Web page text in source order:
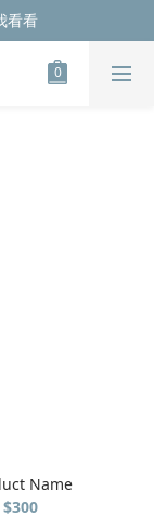
看看
Name
$300